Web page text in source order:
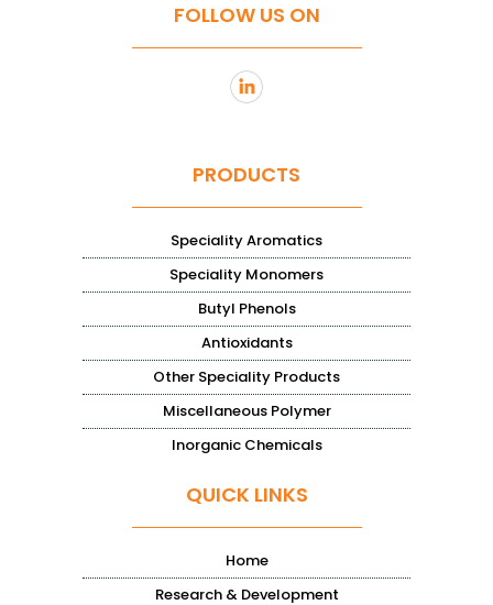
FOLLOW US ON
PRODUCTS
Speciality Aromatics
Speciality Monomers
Butyl Phenols
Antioxidants
Other Speciality Products
Miscellaneous Polymer
Inorganic Chemicals
QUICK LINKS
Home
Research & Development